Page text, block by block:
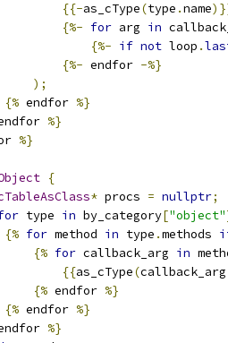
{{-as_cType(type .name
{%- for arg in
{%- if not loop .
{%- endfor -%}
);
{% endfor %}
%}
%}
{
* procs = nullptr;
type in by_category["object"
{% for method in type .methods
{% for callback_arg in
{{as_cType(callback_arg
{% endfor %}
{% endfor %}
%}